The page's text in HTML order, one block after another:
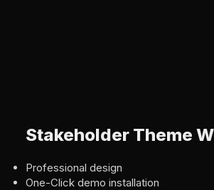
Stakeholder Theme
Professional design
One-Click demo installation